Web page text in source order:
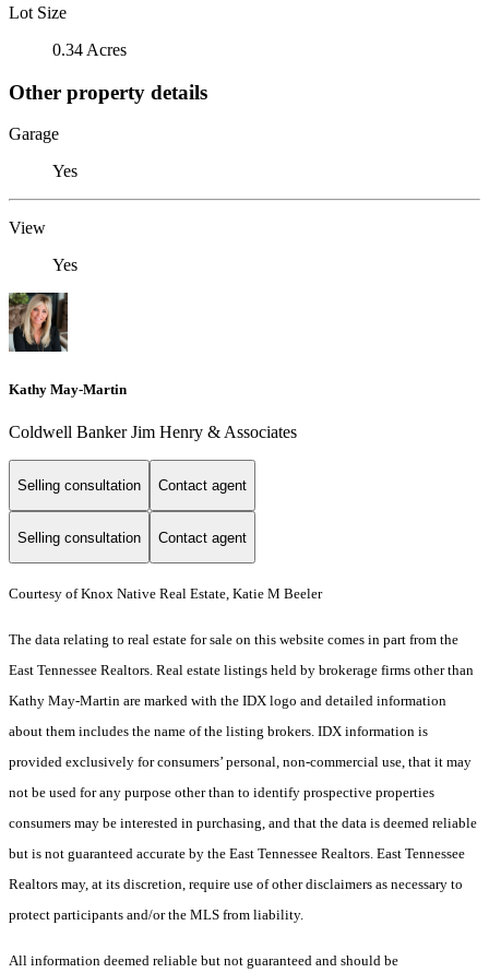
Lot Size
0.34 Acres
Other property details
Garage
Yes
View
Yes
Kathy May-Martin
Coldwell Banker Jim Henry & Associates
Selling consultation Contact agent
Selling consultation Contact agent
Courtesy of Knox Native Real Estate, Katie M Beeler
The data relating to real estate for sale on this website comes in part from the
East Tennessee Realtors. Real estate listings held by brokerage firms other than
Kathy May-Martin are marked with the IDX logo and detailed information
about them includes the name of the listing brokers. IDX information is
provided exclusively for consumers’ personal, non-commercial use, that it may
not be used for any purpose other than to identify prospective properties
consumers may be interested in purchasing, and that the data is deemed reliable
but is not guaranteed accurate by the East Tennessee Realtors. East Tennessee
Realtors may, at its discretion, require use of other disclaimers as necessary to
protect participants and/or the MLS from liability.
All information deemed reliable but not guaranteed and should be